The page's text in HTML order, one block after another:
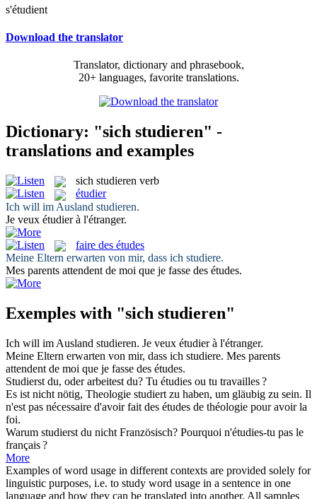
s'étudient
Download the translator
Translator, dictionary and phrasebook,
20+ languages, favorite translations.
Dictionary: "sich studieren" -
translations and examples
sich studieren verb
étudier
Ich will im Ausland studieren.
Je veux étudierà l'étranger.
faire des études
Meine Eltern erwarten von mir, dass ich studiere.
Mes parents attendent de moi que je fasse des études.
Exemples with "sich studieren"
Ich will im Ausland studieren. Je veux étudierà l'étranger.
Meine Eltern erwarten von mir, dass ich studiere. Mes parents
attendent de moi que je fasse des études.
Studierst du, oder arbeitest du? Tu étudies ou tu travailles ?
Es ist nicht nötig, Theologie studiert zu haben, um gläubig zu sein. Il
n'est pas nécessaire d'avoirfait des études de théologie pour avoir la
foi.
Warum studierst du nicht Französisch? Pourquoi n'étudies-tu pas le
français ?
More
Examples of word usage in different contexts are provided solely for
linguistic purposes, i.e. to study word usage in a sentence in one
language and how they can be translated into another. All samples